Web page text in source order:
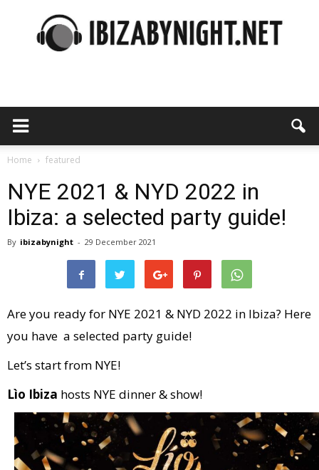
night
Home featured
NYE 2021 & NYD 2022 in
Ibiza: a selected party guide!
By ibizabynight - 29 December 2021
Are you ready for NYE 2021 & NYD 2022 in Ibiza? Here
you have a selected party guide!
Let’s start from NYE!
Lìo Ibiza hosts NYE dinner & show!